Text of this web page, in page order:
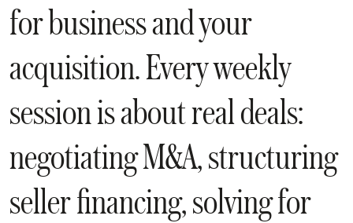
for business and your
acquisition. Every weekly
session is about real deals:
negotiating M&A, structuring
seller financing, solving for